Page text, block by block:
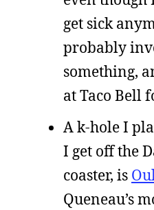
get sick
probably
something,
at Taco Bell
A k-hole I
I get off the
coaster, is
Queneau’s